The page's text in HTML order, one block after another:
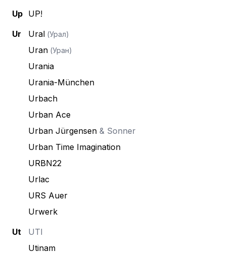
Up UP!
Ur
Ural (Урал)
Uran (Уран)
Urania
Urania-München
Urbach
Urban Ace
Urban Jürgensen & Sonner
Urban Time Imagination
URBN22
Urlac
URS Auer
Urwerk
Ut
UTI
Utinam